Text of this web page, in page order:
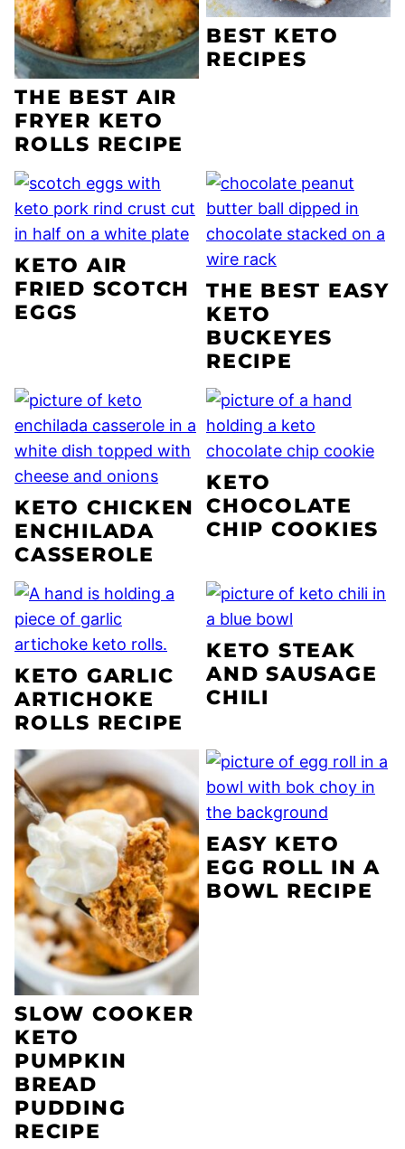
THE BEST AIR
FRYER KETO
ROLLS RECIPE
BEST KETO
RECIPES
KETO AIR
FRIED SCOTCH
EGGS
THE BEST EASY
KETO
BUCKEYES
RECIPE
KETO CHICKEN
ENCHILADA
CASSEROLE
KETO
CHOCOLATE
CHIP COOKIES
KETO GARLIC
ARTICHOKE
ROLLS RECIPE
KETO STEAK
AND SAUSAGE
CHILI
SLOW COOKER
KETO
PUMPKIN
BREAD
PUDDING
RECIPE
EASY KETO
EGG ROLL IN A
BOWL RECIPE